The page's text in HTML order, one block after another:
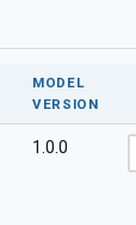
MODEL
VERSION
1.0.0